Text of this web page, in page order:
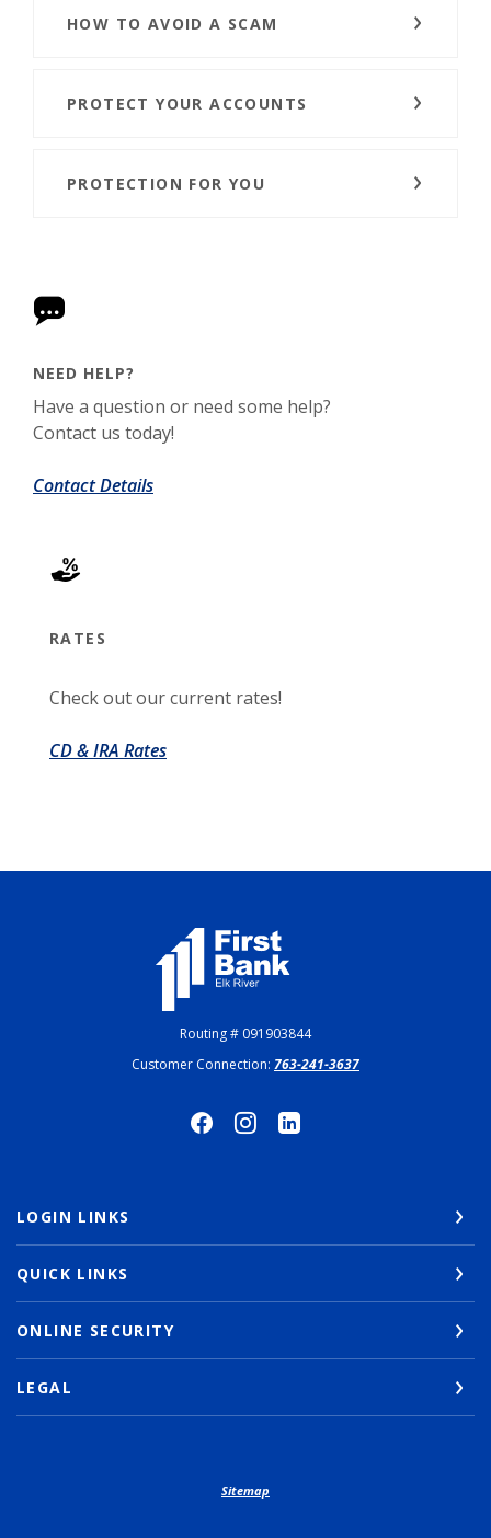
HOW TO AVOID A SCAM
PROTECT YOUR ACCOUNTS
PROTECTION FOR YOU
NEED HELP?
Have a question or need some help?
Contact us today!
Contact Details
RATES
Check out our current rates!
CD & IRA Rates
First Bank Elk River
Routing # 091903844
Customer Connection: 763-241-3637
LOGIN LINKS
QUICK LINKS
ONLINE SECURITY
LEGAL
Sitemap